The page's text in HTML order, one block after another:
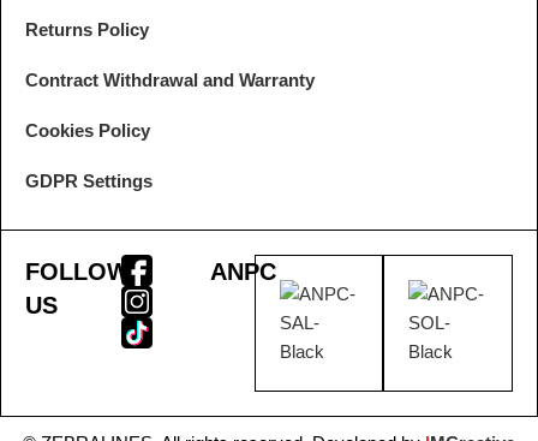
Returns Policy
Contract Withdrawal and Warranty
Cookies Policy
GDPR Settings
FOLLOW
US
ANPC